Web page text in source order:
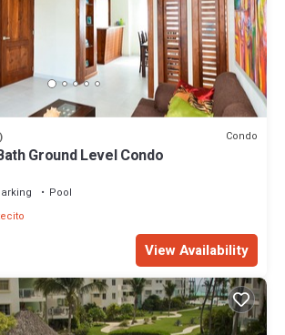
Condo
Ground Level Condo
Pool
View Availability